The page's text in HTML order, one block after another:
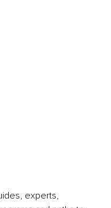
experts,